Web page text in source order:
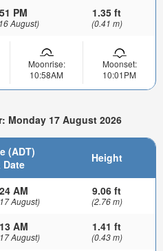
PM
August)
1.35 ft
(0.41 m)
Moonrise:
10:58AM
Moonset:
10:01PM
Monday 17 August 2026
(ADT)
Date
Height
AM
August)
9.06 ft
(2.76 m)
AM
August)
1.41 ft
(0.43 m)